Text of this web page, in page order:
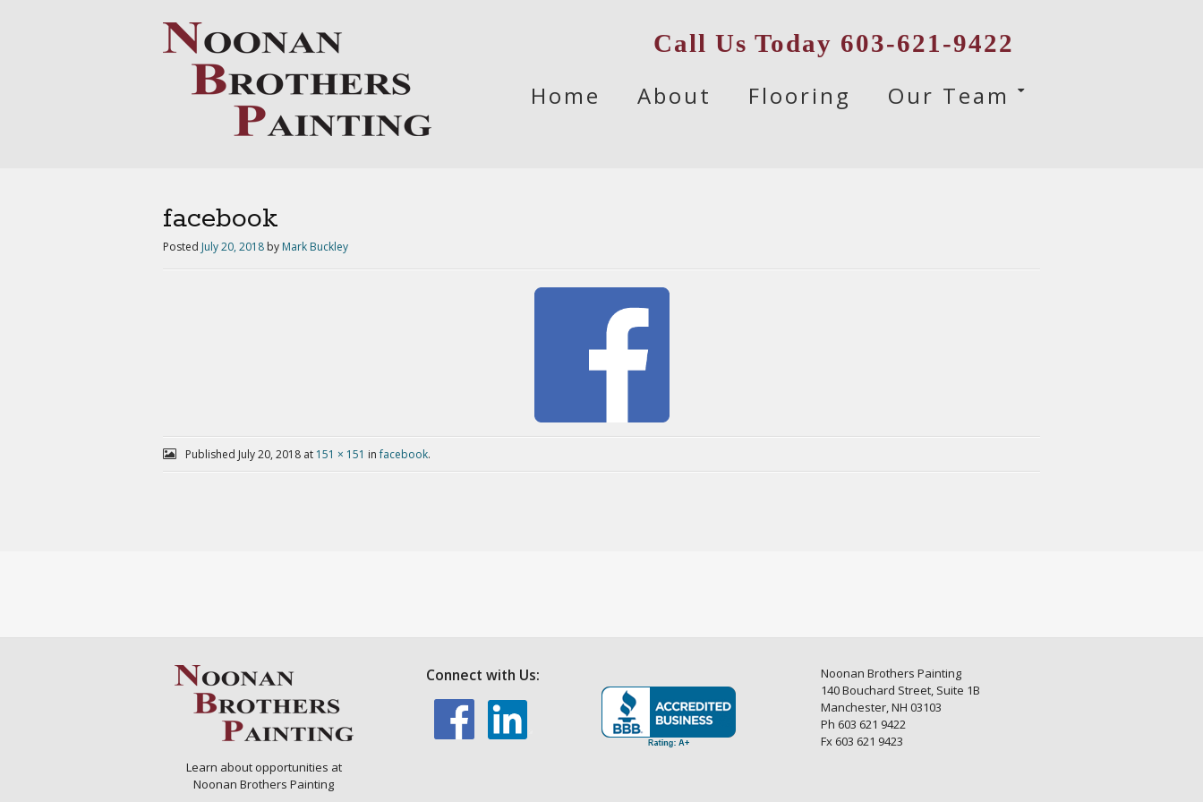
Call Us Today 603-621-9422
Skip
Home About Flooring Our Team
facebook
Posted July 20, 2018 by Mark Buckley
Published July 20, 2018at 151 × 151 infacebook.
Learn about opportunities at
Noonan Brothers Painting
Connect with Us:
Noonan Brothers Painting
140 Bouchard Street, Suite 1B
Manchester, NH 03103
Ph 603 621 9422
Fx 603 621 9423